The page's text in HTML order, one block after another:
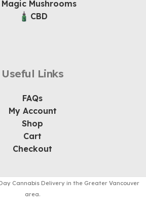
Magic Mushrooms
CBD
Useful Links
FAQs
My Account
Shop
Cart
Checkout
Cannabis Delivery in the Greater Vancouver
area.